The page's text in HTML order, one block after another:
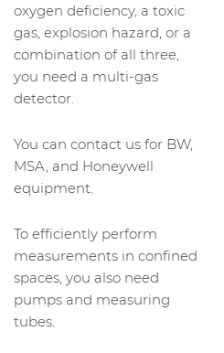
oxygen deficiency, a toxic
gas, explosion hazard, or a
combination of all three,
you need a multi-gas
detector.
You can contact us for BW,
MSA, and Honeywell
equipment.
To efficiently perform
measurements in confined
spaces, you also need
pumps and measuring
tubes.